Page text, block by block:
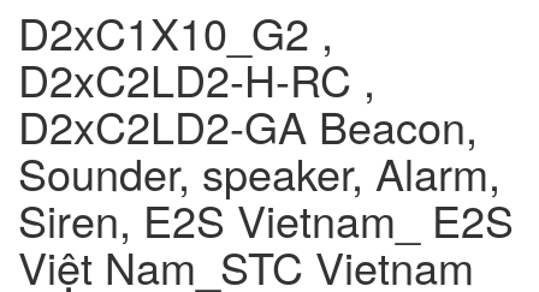
D2xC1X10_G2 ,
D2xC2LD2-H-RC ,
D2xC2LD2-GA Beacon,
Sounder, speaker, Alarm,
Siren, E2S Vietnam_ E2S
Việt Nam_STC Vietnam